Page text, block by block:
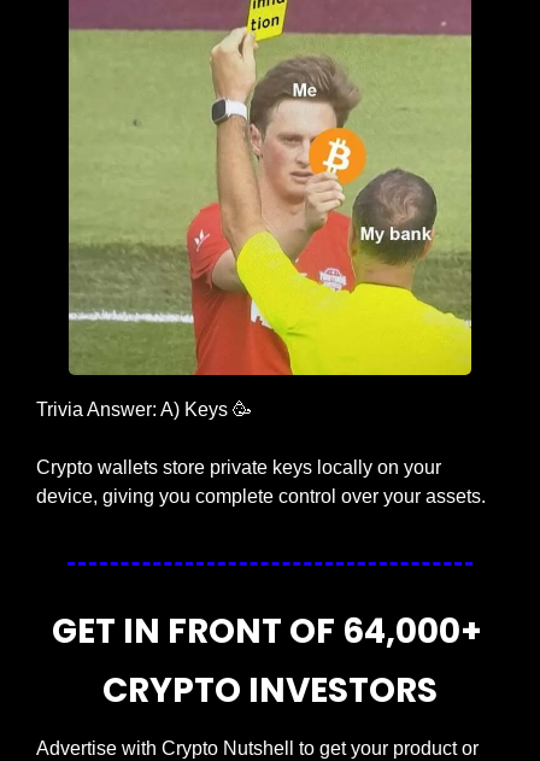
Trivia Answer: A) Keys 🥳
Crypto wallets store private keys locally on your
device, giving you complete control over your assets.
GET IN FRONT OF 64,000+
CRYPTO INVESTORS
Advertise with Crypto Nutshell to get your product or